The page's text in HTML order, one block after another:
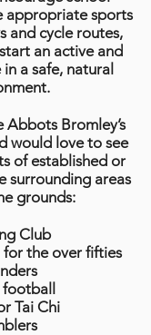
appropriate sports
and cycle routes,
an active and
a safe, natural
Bromley’s
would love to see
of established or
surrounding areas
grounds:
Club
the over fifties
Tai Chi